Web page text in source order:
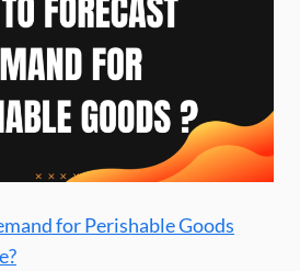
for Perishable Goods